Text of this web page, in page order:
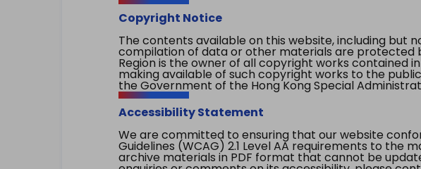
Copyright Notice
The contents available on this website, including but
compilation of data or other materials are protected
Region is the owner of all copyright works contained
making available of such copyright works to the
the Government of the Hong Kong Special
Accessibility Statement
We are committed to ensuring that our website
Guidelines (WCAG) 2.1 Level AA requirements to the
archive materials in PDF format that cannot be